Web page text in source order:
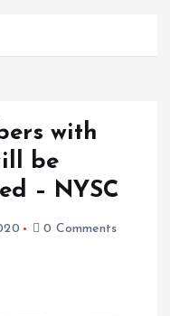
with
be
– NYSC
0 Comments